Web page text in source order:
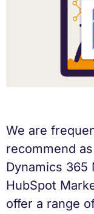
We are
recommend
Dynamics 365
HubSpot
offer a range